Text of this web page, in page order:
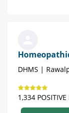
DHMS |
1,334 POSITIVE